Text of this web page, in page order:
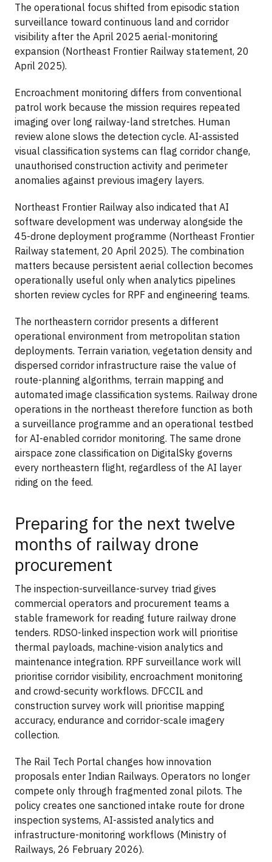
The operational focus shifted from episodic station
surveillance toward continuous land and corridor
visibility after the April 2025 aerial-monitoring
expansion (Northeast Frontier Railway statement, 20
April 2025).
Encroachment monitoring differs from conventional
patrol work because the mission requires repeated
imaging over long railway-land stretches. Human
review alone slows the detection cycle. AI-assisted
visual classification systems can flag corridor change,
unauthorised construction activity and perimeter
anomalies against previous imagery layers.
Northeast Frontier Railway also indicated that AI
software development was underway alongside the
45-drone deployment programme (Northeast Frontier
Railway statement, 20 April 2025). The combination
matters because persistent aerial collection becomes
operationally useful only when analytics pipelines
shorten review cycles for RPF and engineering teams.
The northeastern corridor presents a different
operational environment from metropolitan station
deployments. Terrain variation, vegetation density and
dispersed corridor infrastructure raise the value of
route-planning algorithms, terrain mapping and
automated image classification systems. Railway drone
operations in the northeast therefore function as both
a surveillance programme and an operational testbed
for AI-enabled corridor monitoring. The same drone
airspace zone classification on DigitalSky governs
every northeastern flight, regardless of the AI layer
riding on the feed.
Preparing for the next twelve
months of railway drone
procurement
The inspection-surveillance-survey triad gives
commercial operators and procurement teams a
stable framework for reading future railway drone
tenders. RDSO-linked inspection work will prioritise
thermal payloads, machine-vision analytics and
maintenance integration. RPF surveillance work will
prioritise corridor visibility, encroachment monitoring
and crowd-security workflows. DFCCIL and
construction survey work will prioritise mapping
accuracy, endurance and corridor-scale imagery
collection.
The Rail Tech Portal changes how innovation
proposals enter Indian Railways. Operators no longer
compete only through fragmented zonal pilots. The
policy creates one sanctioned intake route for drone
inspection systems, AI-assisted analytics and
infrastructure-monitoring workflows (Ministry of
Railways, 26 February 2026).